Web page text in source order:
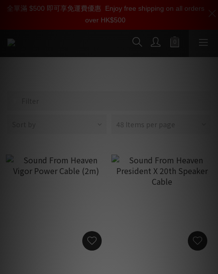
48 Items per page
加入雅詠尊尚會員，即享【$1000迎新購物金】【點數回贈 1點數
=1HKD】 獨家會員價
全單滿 $500 即可享免運費優惠
Enjoy free shipping on all orders
over HK$500